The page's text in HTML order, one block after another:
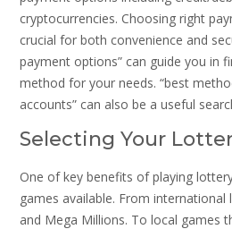
cryptocurrencies. Choosing right
crucial for both convenience and
payment options” can guide you in
method for your needs. “best
accounts” can also be a useful
Selecting Your
One of key benefits of playing
games available. From
and Mega Millions. To local games